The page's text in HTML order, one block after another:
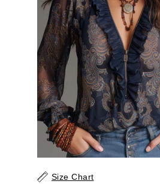
Size Chart